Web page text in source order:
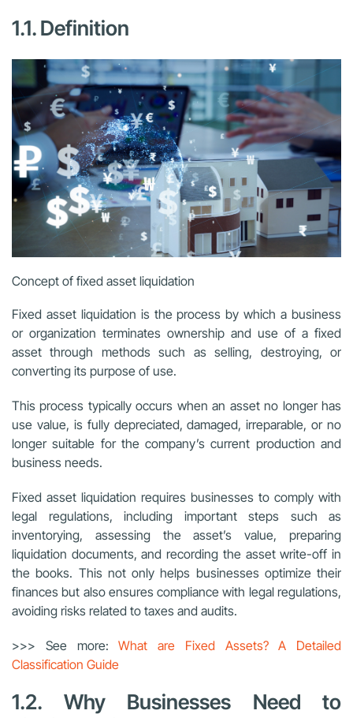
1.1. Definition
Concept of fixed asset liquidation
Fixed asset liquidation is the process by which a business
or organization terminates ownership and use of a fixed
asset through methods such as selling, destroying, or
converting its purpose of use.
This process typically occurs when an asset no longer has
use value, is fully depreciated, damaged, irreparable, or no
longer suitable for the company’s current production and
business needs.
Fixed asset liquidation requires businesses to comply with
legal regulations, including important steps such as
inventorying, assessing the asset’s value, preparing
liquidation documents, and recording the asset write-off in
the books. This not only helps businesses optimize their
finances but also ensures compliance with legal regulations,
avoiding risks related to taxes and audits.
>>> See more:What are Fixed Assets? A Detailed
Classification Guide
1.2. Why Businesses Need to